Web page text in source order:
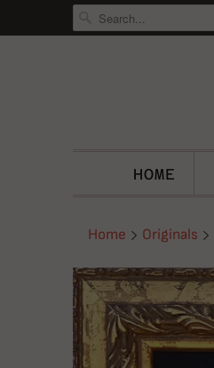
HOME
Home Originals